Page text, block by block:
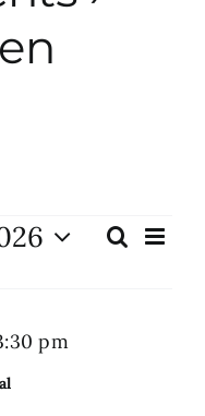
Events
Search
List
pm